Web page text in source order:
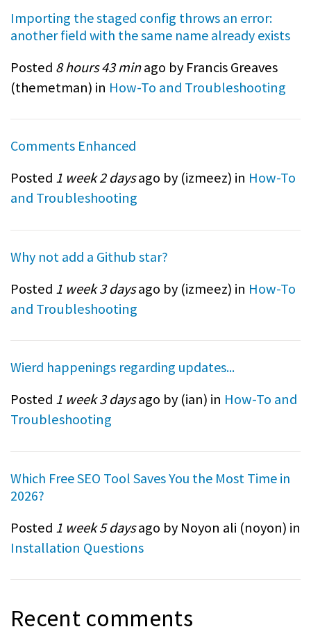
Importing the staged config throws an error:
another field with the same name already exists
Posted 8 hours 43 minago by Francis Greaves
(themetman) in How-To and Troubleshooting
Comments Enhanced
Posted 1 week 2 daysago by (izmeez) in How-To
and Troubleshooting
Why not add a Github star?
Posted 1 week 3 daysago by (izmeez) in How-To
and Troubleshooting
Wierd happenings regarding updates...
Posted 1 week 3 daysago by (ian) in How-To and
Troubleshooting
Which Free SEO Tool Saves You the Most Time in
2026?
Posted 1 week 5 daysago by Noyon ali (noyon) in
Installation Questions
Recent comments